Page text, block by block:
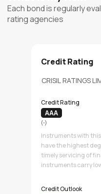
Each bond is regularly
rating agencies
Credit Rating
Credit Rating
AAA
(-)
Instruments with
have the highest
timely servicing of
instruments carry
Credit Outlook